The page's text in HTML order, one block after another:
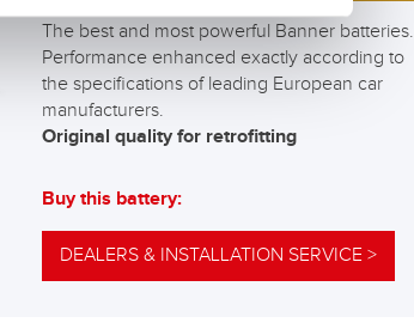
The best and most powerful Banner batteries.
Performance enhanced exactly according to
the specifications of leading European car
manufacturers.
Original quality for retrofitting
Buy this battery:
DEALERS & INSTALLATION SERVICE >